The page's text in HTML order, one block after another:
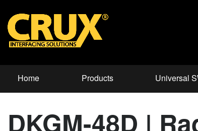
Home Products Universal
DKGM-48D |